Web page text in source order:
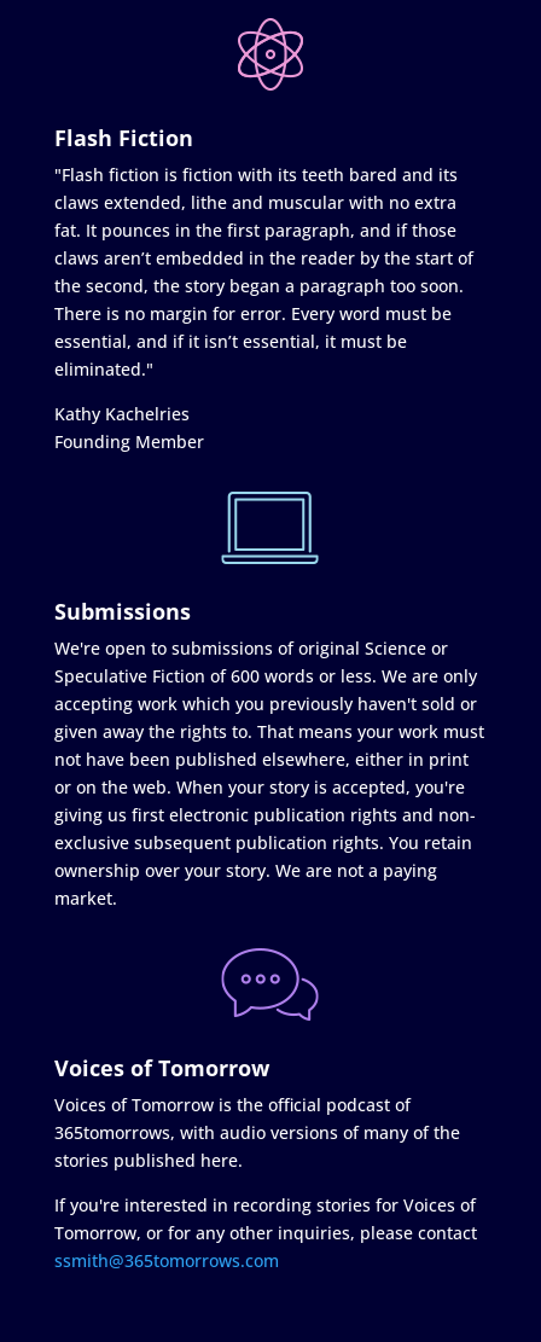
Flash Fiction
"Flash fiction is fiction with its teeth bared and its
claws extended, lithe and muscular with no extra
fat. It pounces in the first paragraph, and if those
claws aren’t embedded in the reader by the start of
the second, the story began a paragraph too soon.
There is no margin for error. Every word must be
essential, and if it isn’t essential, it must be
eliminated."
Kathy Kachelries
Founding Member
Submissions
We're open to submissions of original Science or
Speculative Fiction of 600 words or less. We are only
accepting work which you previously haven't sold or
given away the rights to. That means your work must
not have been published elsewhere, either in print
or on the web. When your story is accepted, you're
giving us first electronic publication rights and non-
exclusive subsequent publication rights. You retain
ownership over your story. We are not a paying
market.
Voices of Tomorrow
Voices of Tomorrow is the official podcast of
365tomorrows, with audio versions of many of the
stories published here.
If you're interested in recording stories for Voices of
Tomorrow, or for any other inquiries, please contact
ssmith@365tomorrows.com